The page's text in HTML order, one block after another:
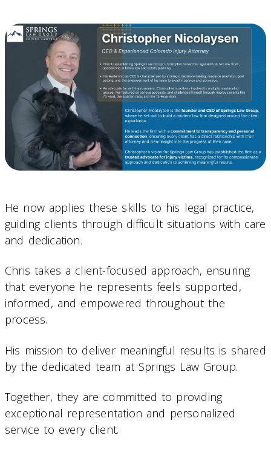
He now applies these skills to his legal practice,
guiding clients through difficult situations with care
and dedication.
Chris takes a client-focused approach, ensuring
that everyone he represents feels supported,
informed, and empowered throughout the
process.
His mission to deliver meaningful results is shared
by the dedicated team at Springs Law Group.
Together, they are committed to providing
exceptional representation and personalized
service to every client.